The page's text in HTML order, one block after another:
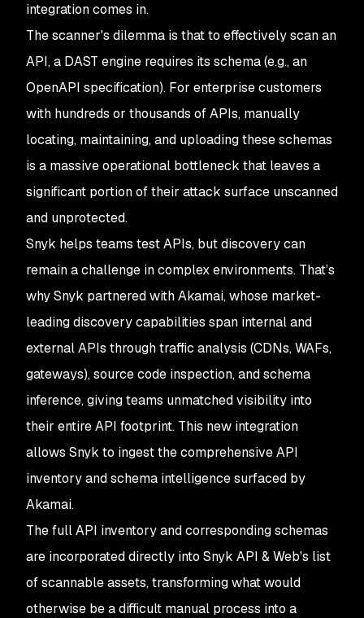
integration comes in.
The scanner's dilemma is that to effectively scan an
API, a DAST engine requires its schema (e.g., an
OpenAPI specification). For enterprise customers
with hundreds or thousands of APIs, manually
locating, maintaining, and uploading these schemas
is a massive operational bottleneck that leaves a
significant portion of their attack surface unscanned
and unprotected.
Snyk helps teams test APIs, but discovery can
remain a challenge in complex environments. That’s
why Snyk partnered with Akamai, whose market-
leading discovery capabilities span internal and
external APIs through traffic analysis (CDNs, WAFs,
gateways), source code inspection, and schema
inference, giving teams unmatched visibility into
their entire API footprint. This new integration
allows Snyk to ingest the comprehensive API
inventory and schema intelligence surfaced by
Akamai.
The full API inventory and corresponding schemas
are incorporated directly into Snyk API & Web's list
of scannable assets, transforming what would
otherwise be a difficult manual process into a